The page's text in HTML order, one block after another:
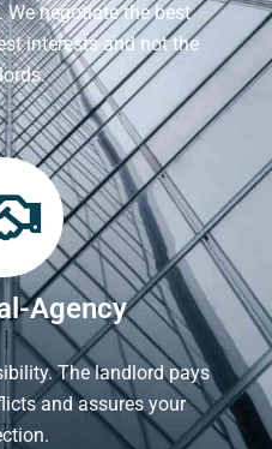
We negotiate the best
interests and not the
Agency
The landlord pays
and assures your